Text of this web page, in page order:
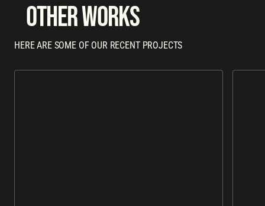
other works
HERE ARE SOME OF OUR RECENT PROJECTS